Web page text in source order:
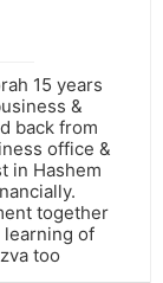
15 years
&
back from
office &
in Hashem
together
learning of
too